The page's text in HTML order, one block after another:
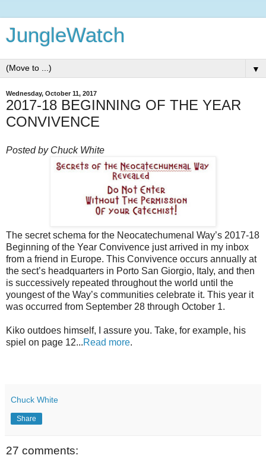
JungleWatch
▼
Wednesday, October 11, 2017
2017-18 BEGINNING OF THE YEAR
CONVIVENCE
Posted by Chuck White
The secret schema for the Neocatechumenal Way’s 2017-18
Beginning of the Year Convivence just arrived in my inbox
from a friend in Europe. This Convivence occurs annually at
the sect’s headquarters in Porto San Giorgio, Italy, and then
is successively repeated throughout the world until the
youngest of the Way’s communities celebrate it. This year it
was occurred from September 28 through October 1.
Kiko outdoes himself, I assure you. Take, for example, his
spiel on page 12...Read more.
Chuck White
Share
27 comments: